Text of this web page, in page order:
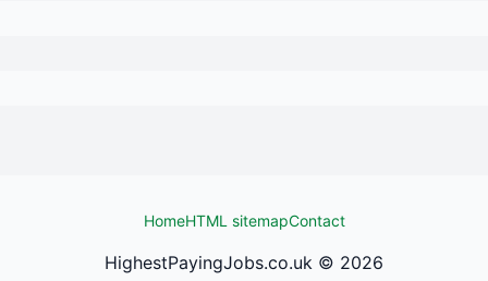
HomeHTML sitemapContact
HighestPayingJobs.co.uk © 2026